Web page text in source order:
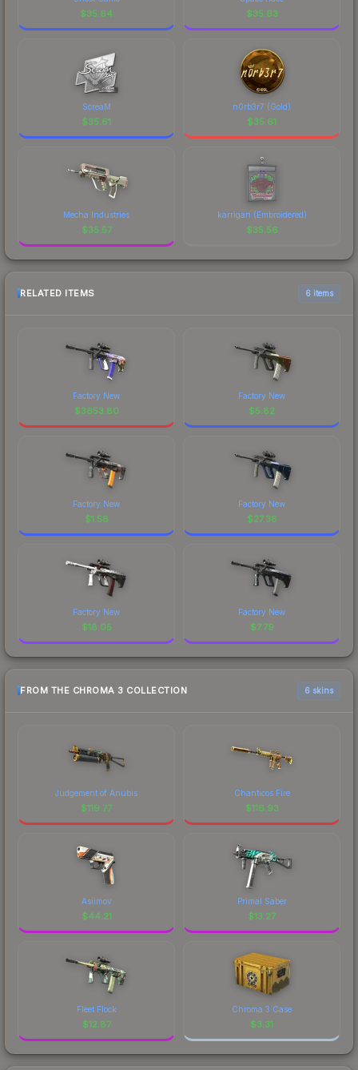
$35.64 $35.63
ScreaM
$35.61
n0rb3r7 (Gold)
$35.61
Mecha Industries
$35.57
karrigan (Embroidered)
$35.56
RELATED ITEMS 6 items
Factory New
$3653.80
Factory New
$5.82
Factory New
$1.58
Factory New
$27.36
Factory New
$18.05
Factory New
$7.79
FROM THE CHROMA 3 COLLECTION 6 skins
Judgement of Anubis
$119.77
Chanticos Fire
$116.93
Asiimov
$44.21
Primal Saber
$13.27
Fleet Flock
$12.87
Chroma 3 Case
$3.31